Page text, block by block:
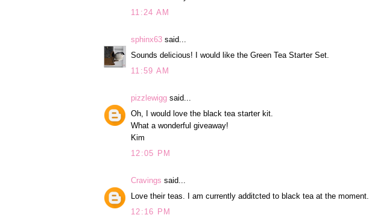
11:24 AM
sphinx63 said...
Sounds delicious! I would like the Green Tea Starter Set.
11:59 AM
pizzlewigg said...
Oh, I would love the black tea starter kit.
What a wonderful giveaway!
Kim
12:05 PM
Cravings said...
Love their teas. I am currently additcted to black tea at the moment.
12:16 PM